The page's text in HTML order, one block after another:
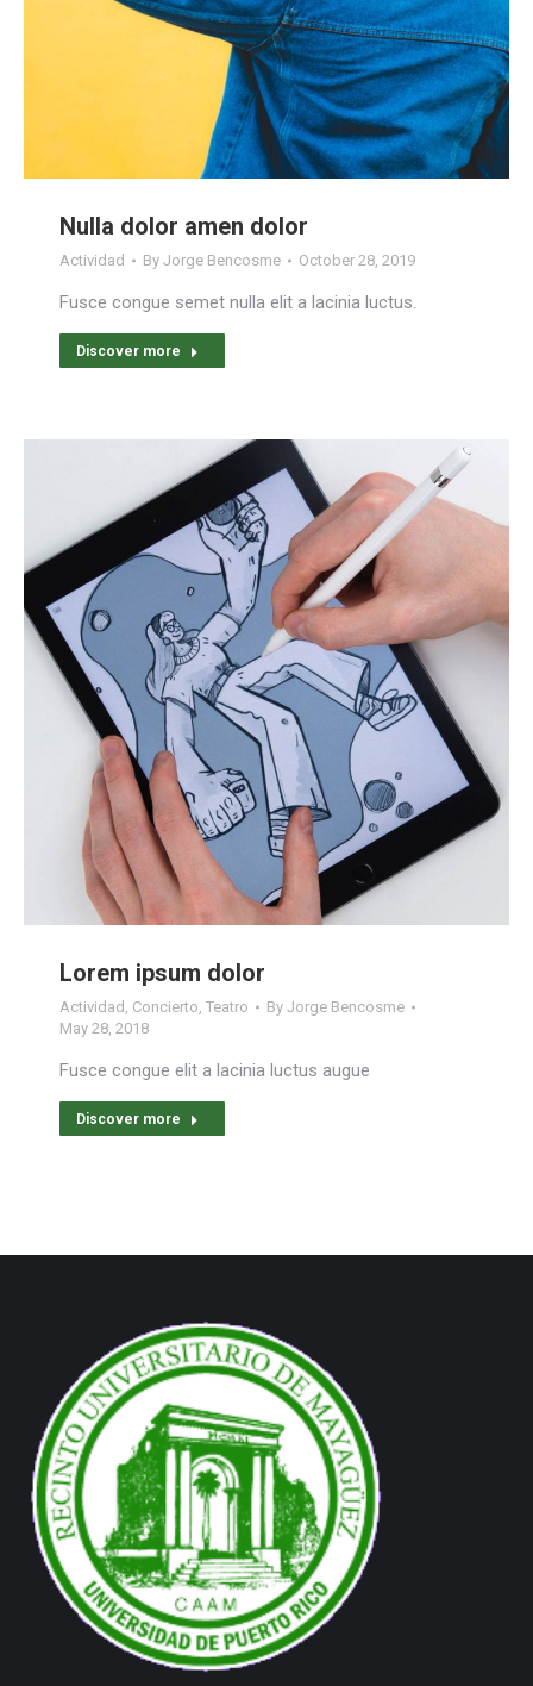
Nulla dolor amen dolor
Actividad By Jorge Bencosme October 28, 2019
Fusce congue semet nulla elit a lacinia luctus.
Discover more
Lorem ipsum dolor
Actividad , Concierto, Teatro By Jorge Bencosme
May 28, 2018
Fusce congue elit a lacinia luctus augue
Discover more